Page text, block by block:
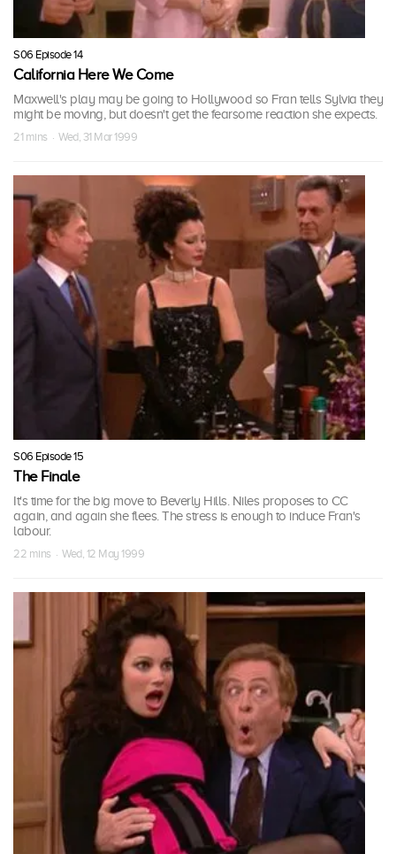
S06 Episode 14
California Here We Come
Maxwell's play may be going to Hollywood so Fran tells Sylvia they
might be moving, but doesn't get the fearsome reaction she expects.
21 mins · Wed, 31 Mar 1999
S06 Episode 15
The Finale
It's time for the big move to Beverly Hills. Niles proposes to CC
again, and again she flees. The stress is enough to induce Fran's
labour.
22 mins · Wed, 12 May 1999